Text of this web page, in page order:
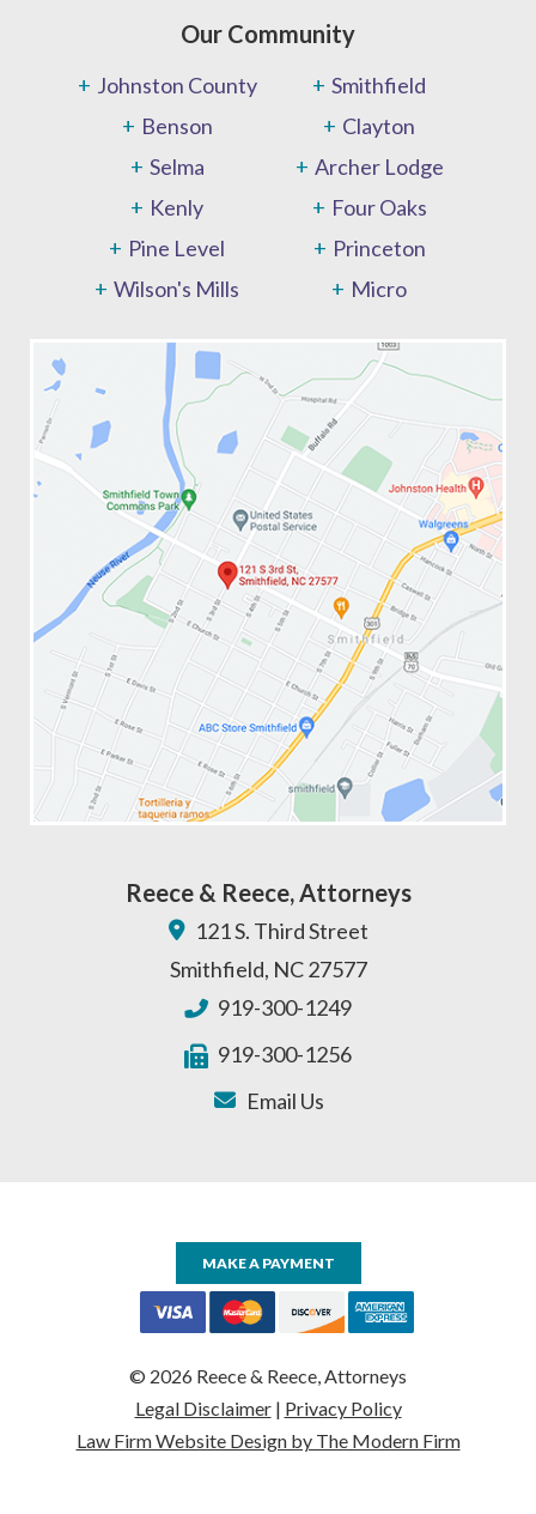
Our Community
Johnston County
Smithfield
Benson
Clayton
Selma
Archer Lodge
Kenly
Four Oaks
Pine Level
Princeton
Wilson's Mills
Micro
Reece & Reece, Attorneys
121 S. Third Street
Smithfield, NC 27577
919-300-1249
919-300-1256
Email Us
MAKE A PAYMENT
© 2026 Reece & Reece, Attorneys
Legal Disclaimer| Privacy Policy
Law Firm Website Design by The Modern Firm